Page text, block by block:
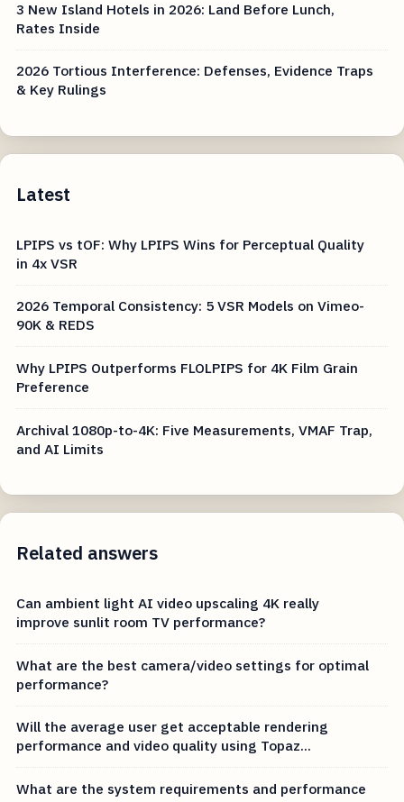
3 New Island Hotels in 2026: Land Before Lunch,
Rates Inside
2026 Tortious Interference: Defenses, Evidence Traps
& Key Rulings
Latest
LPIPS vs tOF: Why LPIPS Wins for Perceptual Quality
in 4x VSR
2026 Temporal Consistency: 5 VSR Models on Vimeo-
90K & REDS
Why LPIPS Outperforms FLOLPIPS for 4K Film Grain
Preference
Archival 1080p-to-4K: Five Measurements, VMAF Trap,
and AI Limits
Related answers
Can ambient light AI video upscaling 4K really
improve sunlit room TV performance?
What are the best camera/video settings for optimal
performance?
Will the average user get acceptable rendering
performance and video quality using Topaz...
What are the system requirements and performance